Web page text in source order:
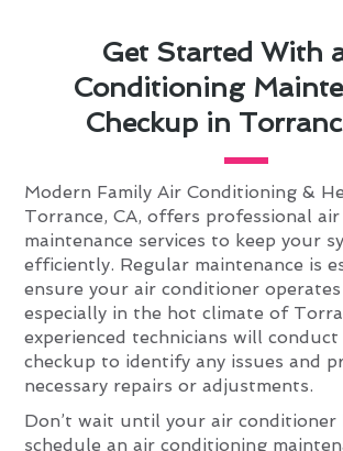
Get Started With
Conditioning
Checkup in
Modern Family Air Conditioning &
Torrance, CA, offers professional
maintenance services to keep your
efficiently. Regular maintenance is
ensure your air conditioner
especially in the hot climate of
experienced technicians will
checkup to identify any issues and
necessary repairs or adjustments.
Don’t wait until your air conditioner
schedule an air conditioning